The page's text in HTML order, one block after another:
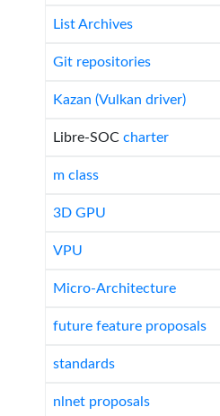
List Archives
Git repositories
Kazan (Vulkan driver)
Libre-SOC charter
m class
3D GPU
VPU
Micro-Architecture
future feature proposals
standards
nlnet proposals